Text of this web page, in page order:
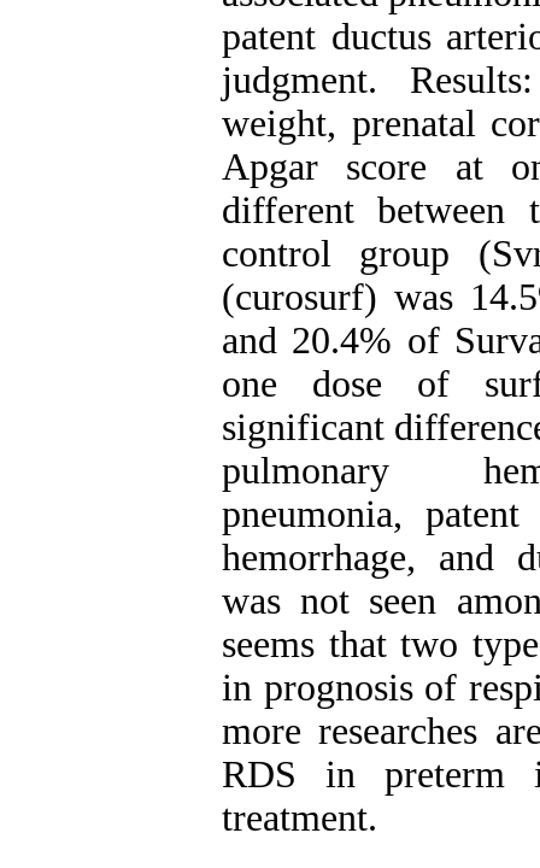
patent ductus
judgment.
weight, prenatal
Apgar score at
different
control group
(curosurf) was
and 20.4% of
one dose of
significant
pulmonary
pneumonia,
hemorrhage, and
was not seen
seems that two
in prognosis of
more researches
RDS in preterm
treatment.